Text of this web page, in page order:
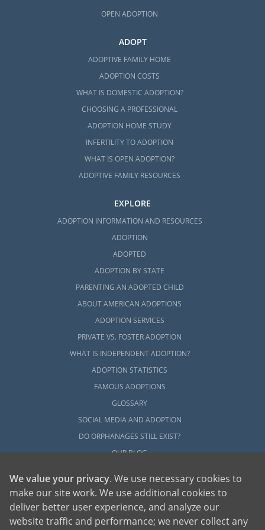
Preparing for a Successful Home
By filling outour free contact form
provide you with more information on how
to get started on your home study for
adoption in Massachusetts today.
Next Steps Toward Your
Adoption
The Massachusetts adoption process
no matter whether you’re a prospective birth
mother or a hopeful adoptive family. But,
with the right help and resources guiding
you through, you can get the most out of
your Massachusetts adoption experience.
Call us at 1-800-ADOPTION or complete our
free contact formwhen you’re ready to talk
with an adoption specialist about starting an
adoption in Massachusetts.
OPEN ADOPTION
ADOPT
ADOPTIVE FAMILY HOME
ADOPTION COSTS
WHAT IS DOMESTIC ADOPTION?
CHOOSING A PROFESSIONAL
ADOPTION HOME STUDY
INFERTILITY TO ADOPTION
WHAT IS OPEN ADOPTION?
ADOPTIVE FAMILY RESOURCES
EXPLORE
ADOPTION INFORMATION AND RESOURCES
ADOPTION
ADOPTED
ADOPTION BY STATE
PARENTING AN ADOPTED CHILD
ABOUT AMERICAN ADOPTIONS
ADOPTION SERVICES
PRIVATE VS. FOSTER ADOPTION
WHAT IS INDEPENDENT ADOPTION?
ADOPTION STATISTICS
FAMOUS ADOPTIONS
GLOSSARY
SOCIAL MEDIA AND ADOPTION
DO ORPHANAGES STILL EXIST?
OUR BLOG
We value your privacy. We use necessary cookies to
make our site work. We use additional cookies to
deliver better user experience, and analyze our
website traffic and performance; we never collect any